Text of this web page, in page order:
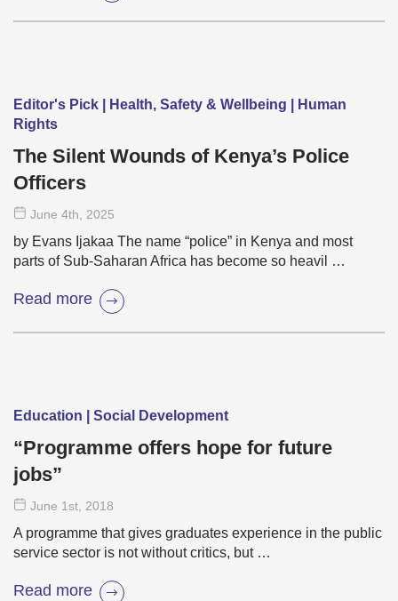
Editor's Pick | Health, Safety & Wellbeing | Human
Rights
The Silent Wounds of Kenya’s Police
Officers
June 4th , 2025
by Evans Ijakaa The name “police” in Kenya and most
parts of Sub-Saharan Africa has become so heavil …
Read more
Education | Social Development
“Programme offers hope for future
jobs”
June 1st , 2018
A programme that gives graduates experience in the public
service sector is not without critics, but …
Read more